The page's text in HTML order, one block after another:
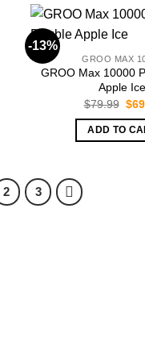
-13%
GROO MAX
GROO Max 10000
Apple Ice
$79.99 $
ADD TO
2 3